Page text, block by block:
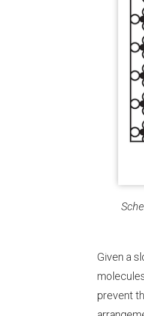
Given a
prevent